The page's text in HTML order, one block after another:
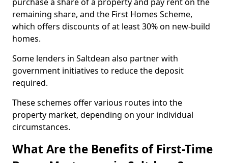
remaining share, and the First Homes Scheme,
which offers discounts of at least 30% on new-build
homes.
Some lenders in Saltdean also partner with
government initiatives to reduce the deposit
required.
These schemes offer various routes into the
property market, depending on your individual
circumstances.
What Are the Benefits of First-Time